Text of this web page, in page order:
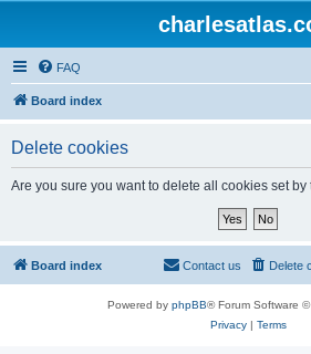
FAQ
Board index
Delete cookies
Are you sure you want to delete all cookies set by
Board index Delete
Contact us
Powered by phpBB® Forum Software
Privacy| Terms